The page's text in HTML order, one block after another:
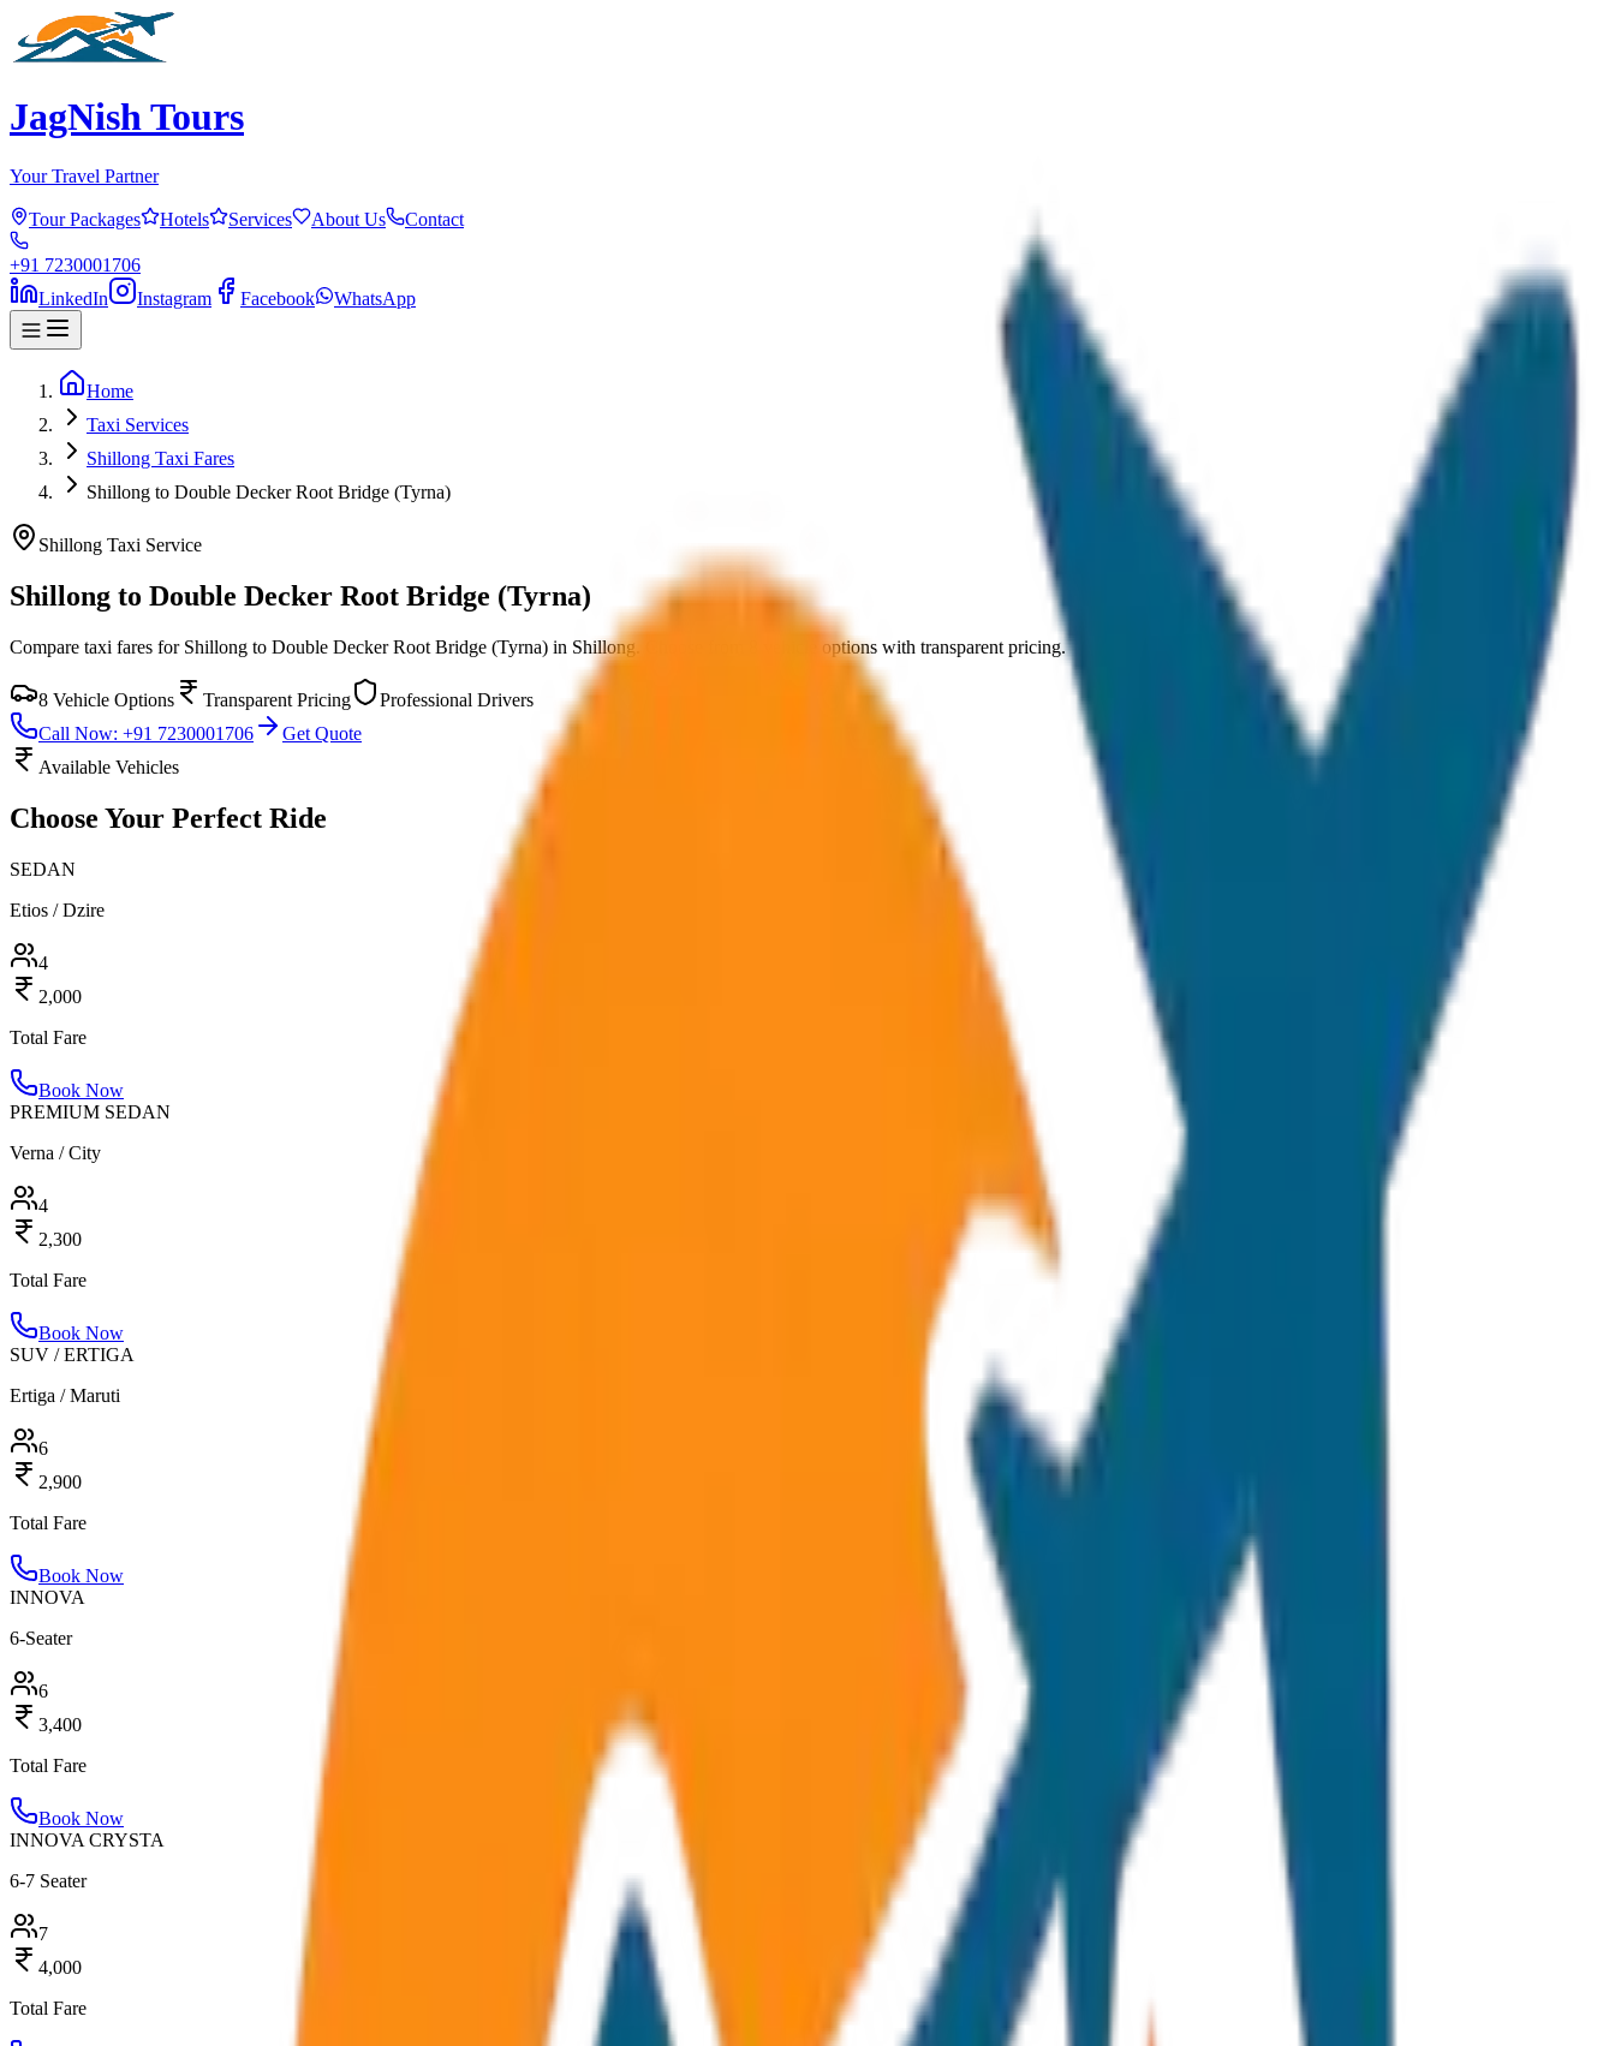
JagNish Tours
Your Travel Partner
Tour Packages Hotels Services About Us Contact
+91 7230001706
LinkedIn
Instagram Facebook WhatsApp
Home
Taxi Services
Shillong Taxi Fares
Shillong to Double Decker Root Bridge (Tyrna)
Shillong Taxi Service
Shillong to Double Decker Root Bridge (Tyrna)
Compare taxi fares for Shillong to Double Decker Root Bridge (Tyrna) in Shillong. Choose from vehicle options with transparent pricing.
8 Vehicle Options Transparent Pricing
Professional Drivers
Call Now: +91 7230001706
Get Quote
Available Vehicles
Choose Your Perfect Ride
SEDAN
Etios / Dzire
4
2,000
Total Fare
Book Now
PREMIUM SEDAN
Verna / City
4
2,300
Total Fare
Book Now
SUV / ERTIGA
Ertiga / Maruti
6
2,900
Total Fare
Book Now
INNOVA
6-Seater
6
3,400
Total Fare
Book Now
INNOVA CRYSTA
6-7 Seater
7
4,000
Total Fare